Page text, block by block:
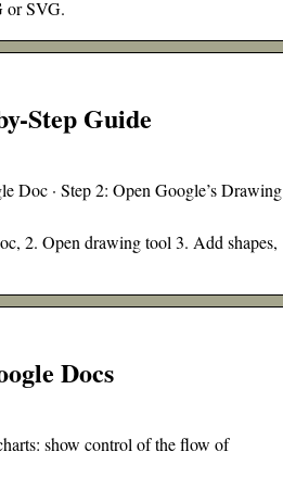
or SVG.
Step Guide
Doc · Step 2: Open Google’s Drawing
2. Open drawing tool 3. Add shapes,
Docs
show control of the flow of